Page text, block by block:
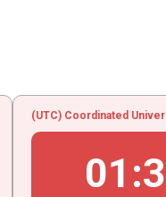
(UTC) Coordinated
01 :